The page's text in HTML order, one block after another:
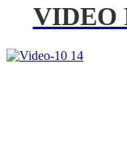
VIDEO